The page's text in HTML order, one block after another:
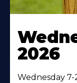
2026
Wednesday